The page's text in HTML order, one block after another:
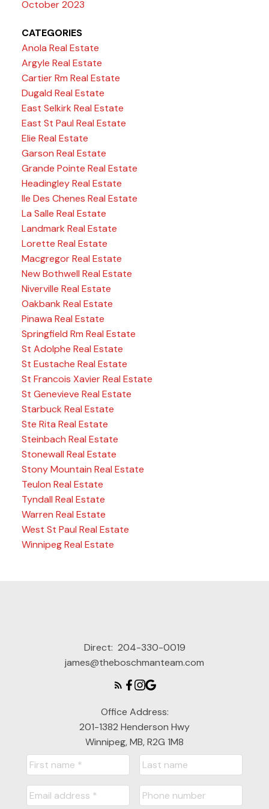
October 2023
CATEGORIES
Anola Real Estate
Argyle Real Estate
Cartier Rm Real Estate
Dugald Real Estate
East Selkirk Real Estate
East St Paul Real Estate
Elie Real Estate
Garson Real Estate
Grande Pointe Real Estate
Headingley Real Estate
Ile Des Chenes Real Estate
La Salle Real Estate
Landmark Real Estate
Lorette Real Estate
Macgregor Real Estate
New Bothwell Real Estate
Niverville Real Estate
Oakbank Real Estate
Pinawa Real Estate
Springfield Rm Real Estate
St Adolphe Real Estate
St Eustache Real Estate
St Francois Xavier Real Estate
St Genevieve Real Estate
Starbuck Real Estate
Ste Rita Real Estate
Steinbach Real Estate
Stonewall Real Estate
Stony Mountain Real Estate
Teulon Real Estate
Tyndall Real Estate
Warren Real Estate
West St Paul Real Estate
Winnipeg Real Estate
Direct: 204-330-0019
james@theboschmanteam.com
Office Address:
201-1382 Henderson Hwy
Winnipeg, MB, R2G 1M8